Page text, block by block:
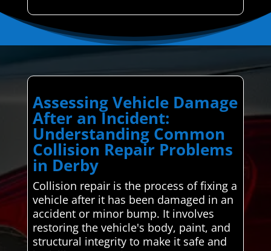
Assessing Vehicle Damage
After an Incident:
Understanding Common
Collision Repair Problems
in Derby
Collision repair is the process of fixing a
vehicle after it has been damaged in an
accident or minor bump. It involves
restoring the vehicle's body, paint, and
structural integrity to make it safe and